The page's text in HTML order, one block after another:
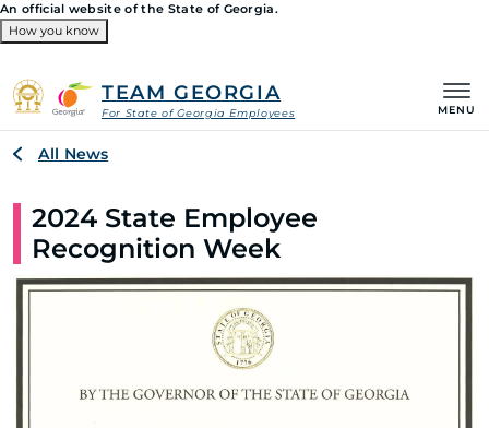
An official website of the State of Georgia.
How you know
TEAM GEORGIA
For State of Georgia Employees MENU
Breadcrumb
All News
2024 State Employee
Recognition Week